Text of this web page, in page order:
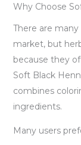
Why Choose
There are
market, but
because they
Soft Black
combines
ingredients.
Many users